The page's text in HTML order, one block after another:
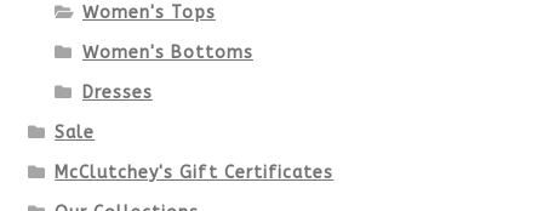
on
Women's Tops
Women's Bottoms
Dresses
Sale
McClutchey's Gift Certificates